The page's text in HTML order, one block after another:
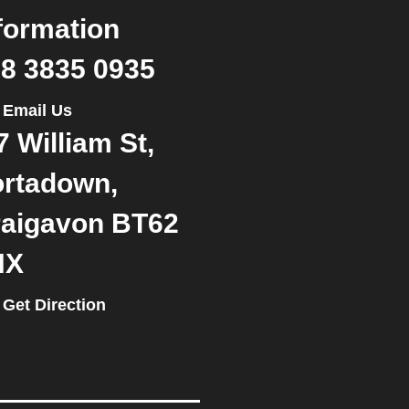
3835 0935
Email Us
William St,
BT62
Get Direction